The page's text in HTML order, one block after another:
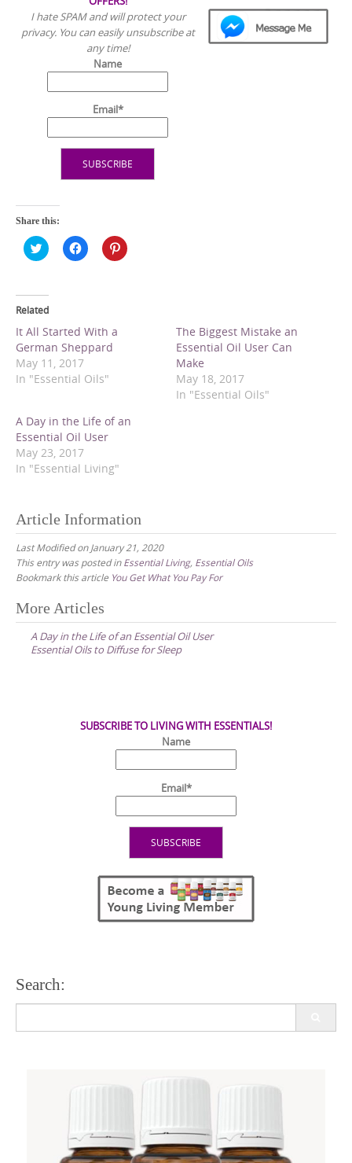
I hate SPAM and will protect your
privacy. You can easily unsubscribe at
any time!
Name
Email*
Share this:
C
l
t
o
s
h
a
r
e
o
n
t
t
e
r
(
O
i
n
n
e
w
w
i
d
o
w
)
C
l
h
a
r
e
n
e
b
o
o
(
n
s
i
n
n
e
w
w
n
d
o
w
)
C
l
t
e
e
n
s
i
n
n
e
w
d
o
w
)
Related
It All Started With a
German Sheppard
May 11, 2017
In "Essential Oils"
The Biggest Mistake an
Essential Oil User Can
Make
May 18, 2017
In "Essential Oils"
A Day in the Life of an
Essential Oil User
May 23, 2017
In "Essential Living"
Article Information
Last Modified on January 21, 2020
This entry was posted inEssential Living, Essential Oils
Bookmark this article You Get What You Pay For
Post
navigation
More Articles
A Day in the Life of an Essential Oil User
Essential Oils to Diffuse for Sleep
SUBSCRIBE TO LIVING WITH ESSENTIALS!
Name
Email*
Search: